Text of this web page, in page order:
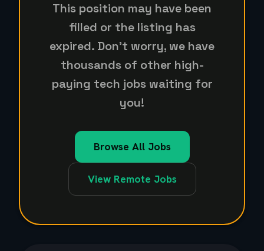
This position may have been
filled or the listing has
expired. Don't worry, we have
thousands of other high-
paying tech jobs waiting for
you!
Browse All Jobs
View Remote Jobs